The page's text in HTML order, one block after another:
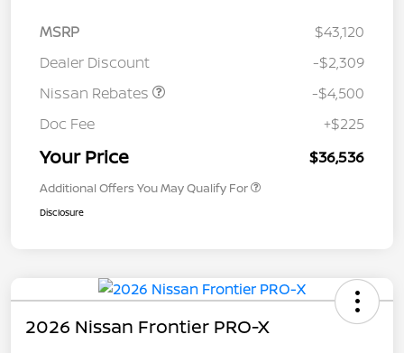
MSRP
$43,120
Dealer Discount
-$2,309
Nissan Rebates
-$4,500
Doc Fee
+$225
Your Price $36,536
Additional Offers You May Qualify For
Disclosure
2026 Nissan Frontier PRO-X